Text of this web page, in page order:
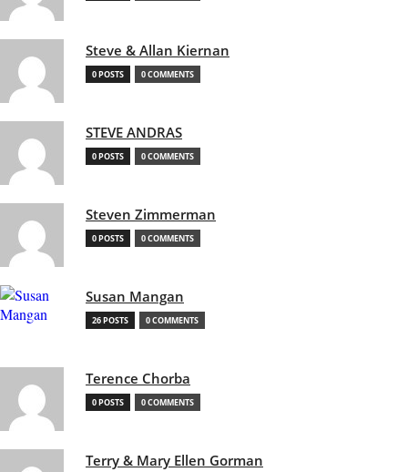
Steve & Allan Kiernan
0 POSTS 0 COMMENTS
STEVE ANDRAS
0 POSTS 0 COMMENTS
Steven Zimmerman
0 POSTS 0 COMMENTS
Susan Mangan
26 POSTS 0 COMMENTS
Terence Chorba
0 POSTS 0 COMMENTS
Terry & Mary Ellen Gorman